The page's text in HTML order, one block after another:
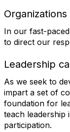
In our fast-
to direct our
Leadership
As we seek to
impart a set of
foundation for
teach leadership
participation.